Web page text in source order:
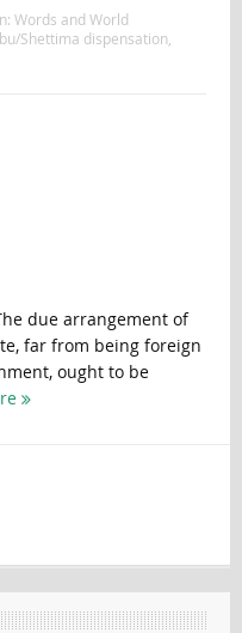
Words and World
Shettima dispensation
due arrangement of
far from being foreign
ought to be